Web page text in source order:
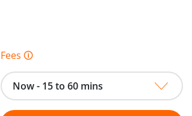
Fees 🛈
Now - 15 to 60 mins